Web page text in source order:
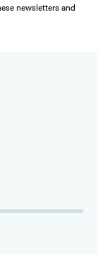
newsletters and